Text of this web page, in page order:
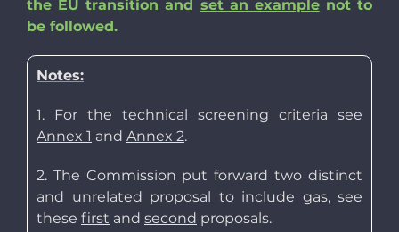
the EU transition and set an examplenot to
be followed.
Notes:
1. For the technical screening criteria see
Annex 1 and Annex 2.
2. The Commission put forward two distinct
and unrelated proposal to include gas, see
these first and second proposals.